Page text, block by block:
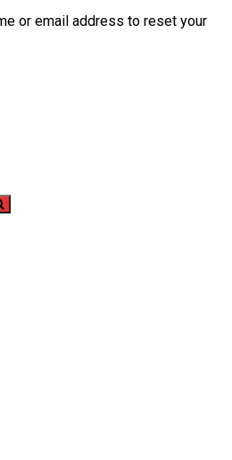
or email address to reset your